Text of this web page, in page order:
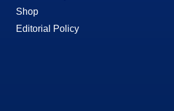
Shop
Editorial Policy